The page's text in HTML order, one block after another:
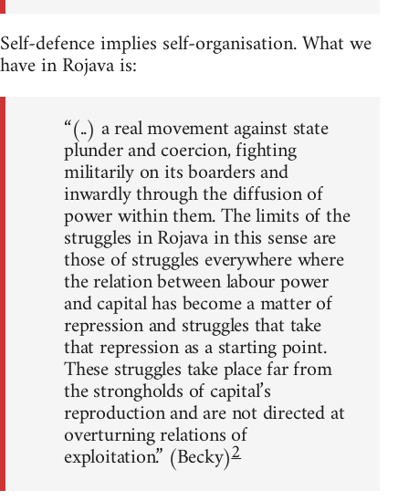
Self-defence implies self-organisation. What we
have in Rojava is:
“(..) a real movement against state
plunder and coercion, fighting
militarily on its boarders and
inwardly through the diffusion of
power within them. The limits of the
struggles in Rojava in this sense are
those of struggles everywhere where
the relation between labour power
and capital has become a matter of
repression and struggles that take
that repression as a starting point.
These struggles take place far from
the strongholds of capital’s
reproduction and are not directed at
overturning relations of
exploitation.” (Becky)2